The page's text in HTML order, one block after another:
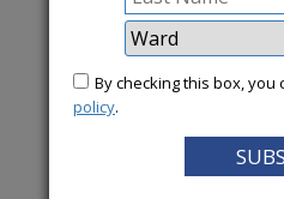
By checking this box, you
policy.